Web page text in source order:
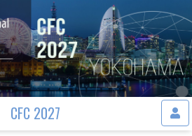
CFC 2027